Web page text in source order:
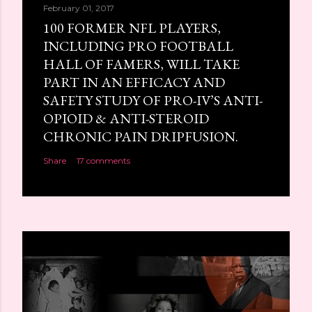
February 01, 2017
100 FORMER NFL PLAYERS,
INCLUDING PRO FOOTBALL
HALL OF FAMERS, WILL TAKE
PART IN AN EFFICACY AND
SAFETY STUDY OF PRO-IV’S ANTI-
OPIOID & ANTI-STEROID
CHRONIC PAIN DRIPFUSION.
Share 17 comments